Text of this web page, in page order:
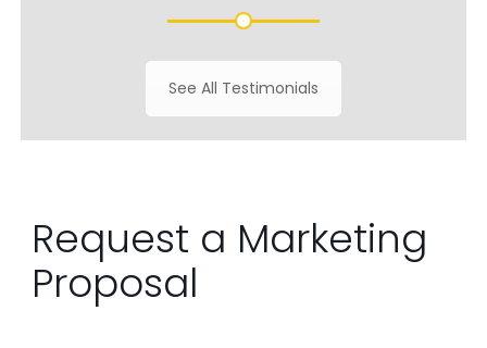
See All Testimonials
Request a Marketing
Proposal